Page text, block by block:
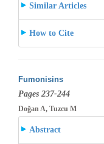
Similar Articles
How to Cite
Fumonisins
Pages 237-244
Doğan A, Tuzcu M
Abstract